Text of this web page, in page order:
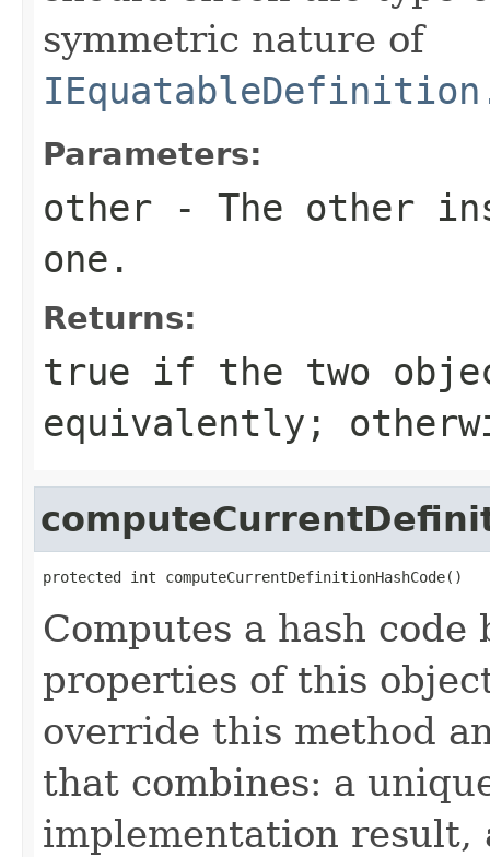
symmetric nature of
Parameters:
other - The other
one.
Returns:
true if the two
equivalently;
protected int computeCurrentDefinitionHashCode()
Computes a hash
properties of this
override this method
that combines: a
implementation result,